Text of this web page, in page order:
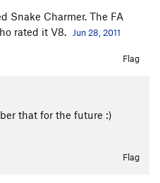
Snake Charmer. The FA
rated it V8.
Jun 28, 2011
Flag
that for the future :)
Flag